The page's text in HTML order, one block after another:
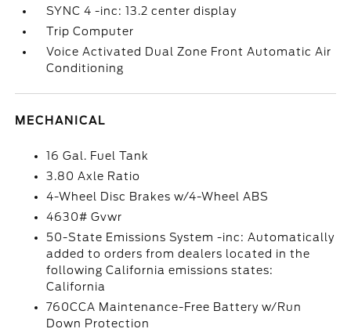
SYNC 4 -inc: 13.2 center display
Trip Computer
Voice Activated Dual Zone Front Automatic Air
Conditioning
MECHANICAL
16 Gal. Fuel Tank
3.80 Axle Ratio
4-Wheel Disc Brakes w/4-Wheel ABS
4630# Gvwr
50-State Emissions System -inc: Automatically
added to orders from dealers located in the
following California emissions states:
California
760CCA Maintenance-Free Battery w/Run
Down Protection